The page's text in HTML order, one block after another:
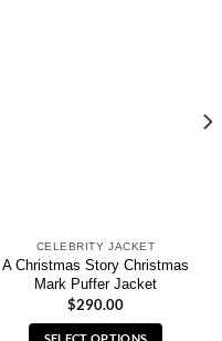
CELEBRITY JACKET
A Christmas Story Christmas
Mark Puffer Jacket
$290.00